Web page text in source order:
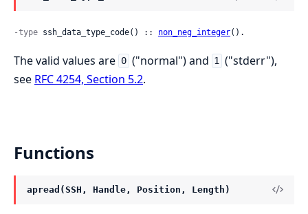
-type ssh_data_type_code() :: non_neg_integer().
The valid values are 0 ("normal") and 1 ("stderr"),
see RFC 4254, Section 5.2.
Functions
apread(SSH, Handle, Position, Length)